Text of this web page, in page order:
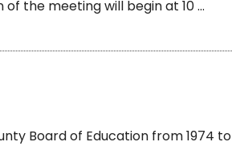
the meeting will begin at 10 ...
Board of Education from 1974 to